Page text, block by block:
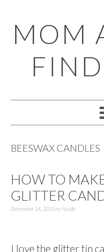
to
primary
navigation
to
main
content
to
primary
sidebar
to
footer
MOM
BEESWAX CANDLES
HOW TO
GLITTER
December 14, 2015by Nicole
I love the glitter tin